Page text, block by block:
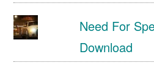
Need For
Download